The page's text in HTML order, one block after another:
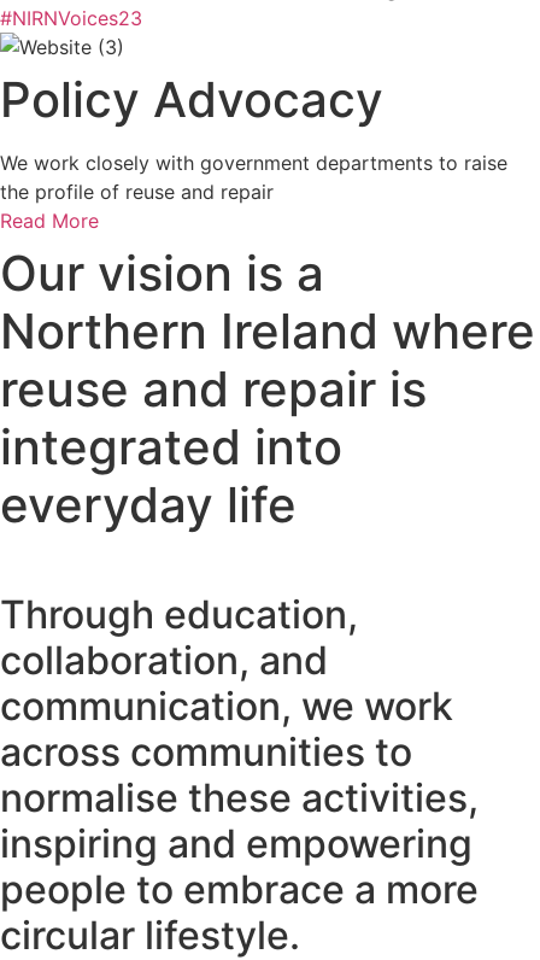
#NIRNVoices23
Policy Advocacy
We work closely with government departments to raise
the profile of reuse and repair
Read More
Our vision is a
Northern Ireland where
reuse and repair is
integrated into
everyday life
Through education,
collaboration, and
communication, we work
across communities to
normalise these activities,
inspiring and empowering
people to embrace a more
circular lifestyle.